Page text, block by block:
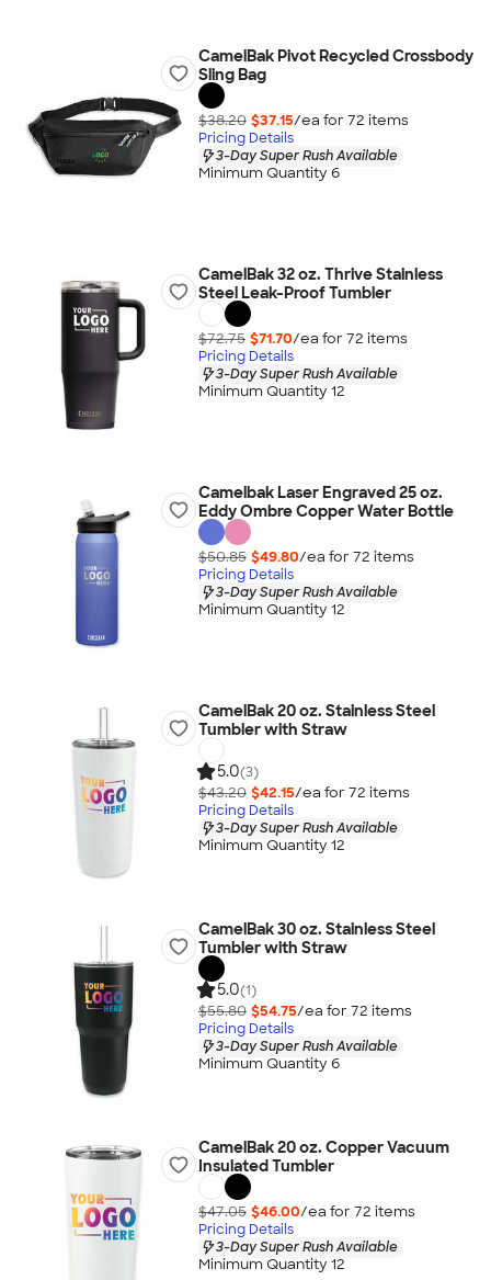
CamelBak Pivot Recycled Crossbody
Sling Bag
$38.20 $37.15/ea for 72 items
Pricing Details
3-Day Super Rush Available
Minimum Quantity 6
CamelBak 32 oz. Thrive Stainless
Steel Leak-Proof Tumbler
$72.75 $71.70/ea for 72 items
Pricing Details
3-Day Super Rush Available
Minimum Quantity 12
Camelbak Laser Engraved 25 oz.
Eddy Ombre Copper Water Bottle
$50.85 $49.80/ea for 72 items
Pricing Details
3-Day Super Rush Available
Minimum Quantity 12
CamelBak 20 oz. Stainless Steel
Tumbler with Straw
5.0(3)
$43.20 $42.15/ea for 72 items
Pricing Details
3-Day Super Rush Available
Minimum Quantity 12
CamelBak 30 oz. Stainless Steel
Tumbler with Straw
5.0(1)
$55.80 $54.75/ea for 72 items
Pricing Details
3-Day Super Rush Available
Minimum Quantity 6
CamelBak 20 oz. Copper Vacuum
Insulated Tumbler
$47.05 $46.00/ea for 72 items
Pricing Details
3-Day Super Rush Available
Minimum Quantity 12